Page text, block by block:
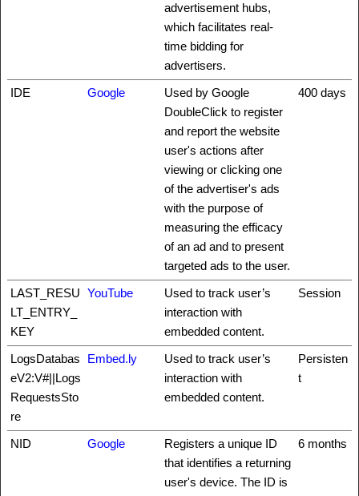
advertisement hubs,
which facilitates real-
time bidding for
advertisers.
IDE Google
Used by Google
DoubleClick to register
and report the website
user's actions after
viewing or clicking one
of the advertiser's ads
with the purpose of
measuring the efficacy
of an ad and to present
targeted ads to the user.
400 days
LAST_RESU
LT_ENTRY_
KEY
YouTube
Used to track user’s
interaction with
embedded content.
Session
LogsDatabas
eV2:V#||Logs
RequestsSto
re
Embed.ly
Used to track user’s
interaction with
embedded content.
Persisten
t
NID Google
Registers a unique ID
that identifies a returning
user's device. The ID is
6 months